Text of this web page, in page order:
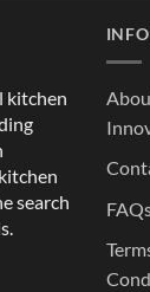
kitchen
search